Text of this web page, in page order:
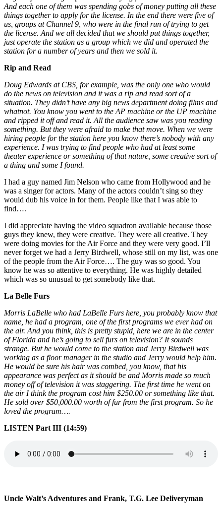
And each one of them was spending gobs of money putting all these
things together to apply for the license. In the end there were five of
us, groups at Channel 9, who were in the final run of trying to get
the license. And we all decided that we should put things together,
just operate the station as a group which we did and operated the
station for a number of years and then we sold it.
Rip and Read
Doug Edwards at CBS, for example, was the only one who would
do the news on television and it was a rip and read sort of a
situation. They didn’t have any big news department doing films and
whatnot. You know you went to the AP machine or the UP machine
and ripped it off and read it. All the audience saw was you reading
something. But they were afraid to make that move. When we were
hiring people for the station here you know there’s nobody with any
experience. I was trying to find people who had at least some
theater experience or something of that nature, some creative sort of
a thing and some I found.
I had a guy named Jim Nelson who came from Hollywood and he
was a singer for actors. Many of the actors couldn’t sing so they
would dub his voice in for them. People like that I was able to
find….
I did appreciate having the video squadron available because those
guys they knew, they were creative. They were all creative. They
were doing movies for the Air Force and they were very good. I’ll
never forget we had a Jerry Birdwell, whose still on my list, was one
of the people from the Air Force…. The guy was so good. You
know he was so attentive to everything. He was highly detailed
which was so unusual to get somebody like that.
La Belle Furs
Morris LaBelle who had LaBelle Furs here, you probably know that
name, he had a program, one of the first programs we ever had on
the air. And you think, this is pretty stupid, here we are in the center
of Florida and he’s going to sell furs on television? It sounds
strange. But he would come to the station and Jerry Birdwell was
working as a floor manager in the studio and Jerry would help him.
He would be sure his hair was combed, you know, that his
appearance was perfect as it should be and Morris made so much
money off of television it was staggering. The first time he went on
the air I think the program cost him $250.00 or something like that.
He sold over $50,000.00 worth of fur from the first program. So he
loved the program….
LISTEN Part III (14:59)
Uncle Walt’s Adventures and Frank, T.G. Lee Deliveryman